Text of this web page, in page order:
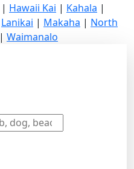
| Hawaii Kai | Kahala |
Lanikai | Makaha | North
| Waimanalo